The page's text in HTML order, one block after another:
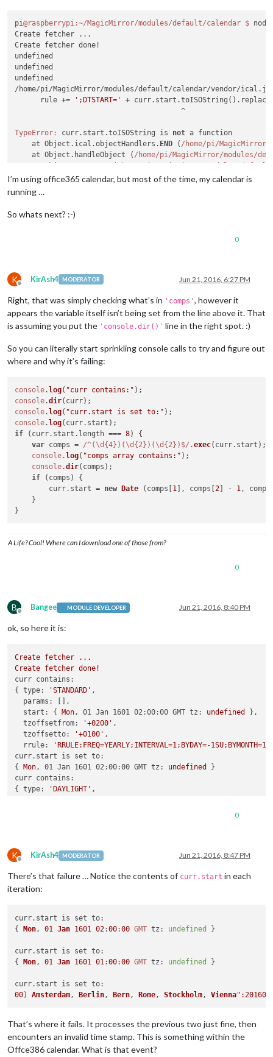
pi@raspberrypi :~/MagicMirror/modules/default/calendar $
Create fetcher ...
Create fetcher done!
undefined
undefined
undefined
/home/pi/MagicMirror/modules/default/calendar/vendor/
      rule +=
';DTSTART='
+
                                       ^
TypeError: curr.start.toISOString is not a function
    at Object.ical.objectHandlers.
END ( /home/pi/MagicMirror/
    at Object.handleObject (
/home/pi/MagicMirror/modules/
    at Request._callback (
/home/pi/MagicMirror/modules /
    at Request.
    at emitTwo (events.
    at Request.emit (events.
    at Request.<anonymous> (
I’m using office365 calendar, but most of the time, my calendar is
running …
So whats next? :-)
0
K
Offline
KirAsh4 MODERATOR Jun 21, 2016, 6:27 PM
Right, that was simply checking what’s in 'comps' , however it
appears the variable itself isn’t being set from the line above it. That
is assuming you put the 'console.dir()' line in the right spot. :)
So you can literally start sprinkling console calls to try and figure out
where and why it’s failing:
console. log( "curr contains:"
console.dir
console. log( "curr.start is set to:"
console. log(curr. start
if (curr. start . length === 8) {
var comps = /^(\d{4})(\d{2})(\d{2})$/ .exec(curr. start );
console. log( "comps array contains:" );
console.dir(comps);
if (comps) {
        curr.
start = new Date (comps[ 1 ], comps[2 ] - 1,
    }
}
A Life? Cool! Where can I download one of those from?
0
B
Offline
Bangee MODULE DEVELOPER Jun 21, 2016, 8:40 PM
ok, so here it is:
Create fetcher
...
Create fetcher done!
curr contains:
{ type: 'STANDARD' ,
params:
[],
start:
{ Mon , 01 Jan 1601 02:00:00 GMT tz: undefined
},
tzoffsetfrom:
'+0200' ,
tzoffsetto:
'+0100' ,
rrule:
'RRULE:FREQ=YEARLY;INTERVAL=1;BYDAY=-
curr.start is set to:
{ Mon , 01 Jan 1601 02:00:00 GMT tz: undefined
curr contains:
{ type: 'DAYLIGHT' ,
curr.start is set to:
curr contains:
{ type:
uid:
summary: 'Sommertraining' ,
end: '00) Amsterdam, Berlin, Bern, Rome, Stockholm,
class:
'PUBLIC',
dtstamp:
'20160621T203603Z'
transparency: 'OPAQUE',
location:
'Tco',
'MICROSOFT-CDO-APPT-SEQUENCE': '0',
'MICROSOFT-CDO-BUSYSTATUS': 'BUSY'
0
K
Offline
KirAsh4 MODERATOR Jun 21, 2016, 8:47 PM
There’s that failure … Notice the contents of curr.start in each
iteration:
curr. start is set to:
{ Mon , 01 Jan 1601 02:00:00 GMT tz : undefined }
curr. start is set to:
{ Mon , 01 Jan 1601 01 :00:00 GMT tz : undefined }
curr. start is set to
00) Amsterdam , Berlin , Bern , Rome , Stockholm , Vienna
That’s where it fails. It processes the previous two just fine, then
encounters an invalid time stamp. This is something within the
Offce386 calendar. What is that event?